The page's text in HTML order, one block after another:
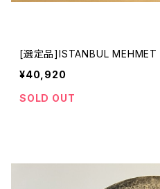
¥40,920
SOLD OUT